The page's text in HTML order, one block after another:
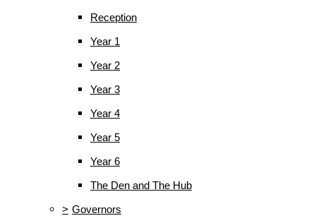
Reception
Year 1
Year 2
Year 3
Year 4
Year 5
Year 6
The Den and The Hub
> Governors